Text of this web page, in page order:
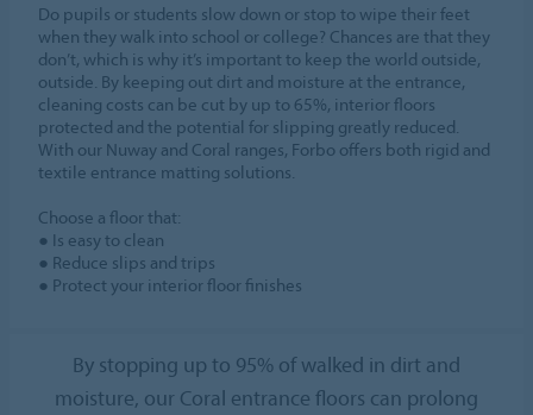
Do pupils or students slow down or stop to wipe their feet
when they walk into school or college? Chances are that they
don’t, which is why it’s important to keep the world outside,
outside. By keeping out dirt and moisture at the entrance,
cleaning costs can be cut by up to 65%, interior floors
protected and the potential for slipping greatly reduced.
With our Nuway and Coral ranges, Forbo offers both rigid and
textile entrance matting solutions.
Choose a floor that:
● Is easy to clean
● Reduce slips and trips
● Protect your interior floor finishes
By stopping up to 95% of walked in dirt and
moisture, our Coral entrance floors can prolong